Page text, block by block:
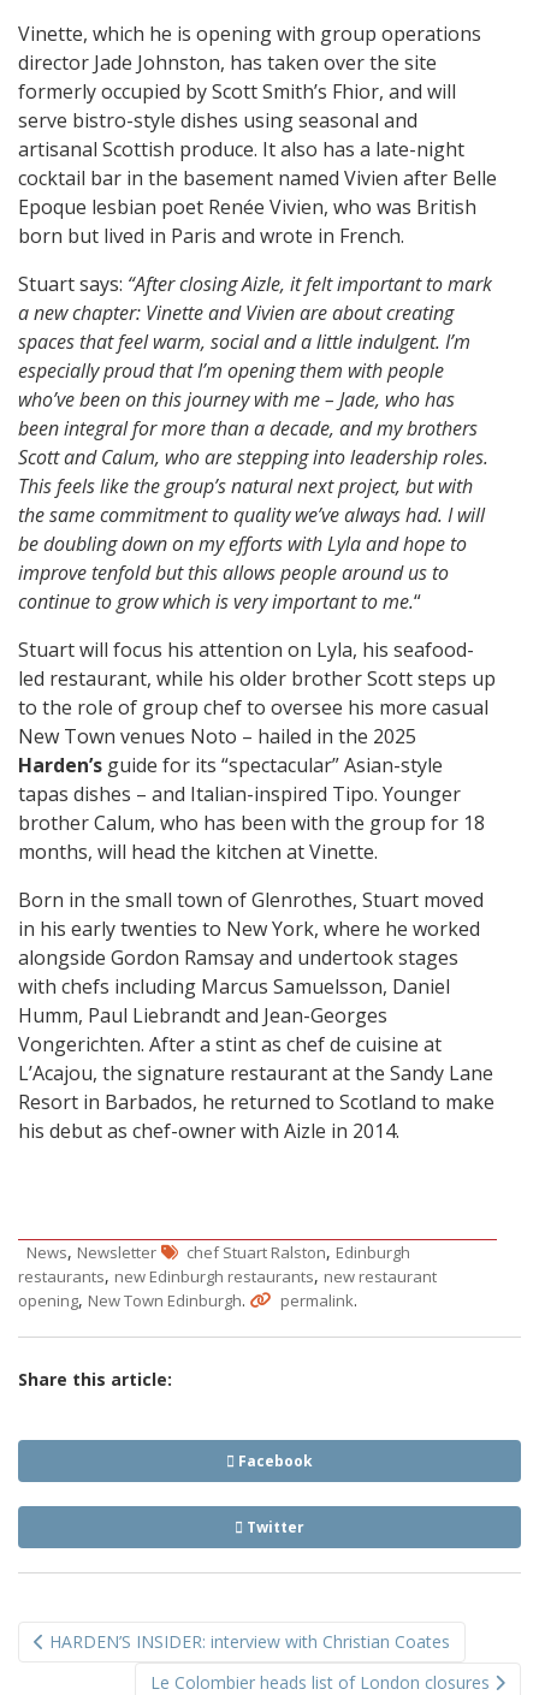
Vinette, which he is opening with group operations
director Jade Johnston, has taken over the site
formerly occupied by Scott Smith’s Fhior, and will
serve bistro-style dishes using seasonal and
artisanal Scottish produce. It also has a late-night
cocktail bar in the basement named Vivien after Belle
Epoque lesbian poet Renée Vivien, who was British
born but lived in Paris and wrote in French.
Stuart says: “After closing Aizle, it felt important to mark
a new chapter: Vinette and Vivien are about creating
spaces that feel warm, social and a little indulgent. I’m
especially proud that I’m opening them with people
who’ve been on this journey with me – Jade, who has
been integral for more than a decade, and my brothers
Scott and Calum, who are stepping into leadership roles.
This feels like the group’s natural next project, but with
the same commitment to quality we’ve always had. I will
be doubling down on my efforts with Lyla and hope to
improve tenfold but this allows people around us to
continue to grow which is very important to me.“
Stuart will focus his attention on Lyla, his seafood-
led restaurant, while his older brother Scott steps up
to the role of group chef to oversee his more casual
New Town venues Noto – hailed in the 2025
Harden’s guide for its “spectacular” Asian-style
tapas dishes – and Italian-inspired Tipo. Younger
brother Calum, who has been with the group for 18
months, will head the kitchen at Vinette.
Born in the small town of Glenrothes, Stuart moved
in his early twenties to New York, where he worked
alongside Gordon Ramsay and undertook stages
with chefs including Marcus Samuelsson, Daniel
Humm, Paul Liebrandt and Jean-Georges
Vongerichten. After a stint as chef de cuisine at
L’Acajou, the signature restaurant at the Sandy Lane
Resort in Barbados, he returned to Scotland to make
his debut as chef-owner with Aizle in 2014.
News, Newsletter chef Stuart Ralston, Edinburgh
restaurants, new Edinburgh restaurants, new restaurant
opening, New Town Edinburgh. permalink.
Share this article:
Facebook
Twitter
navigation
HARDEN’S INSIDER: interview with Christian Coates
Le Colombier heads list of London closures